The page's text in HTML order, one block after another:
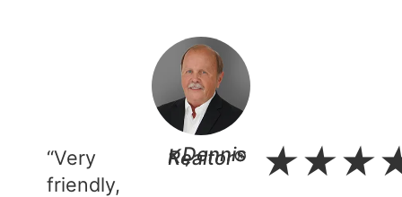
“Very
friendly,
- Dennis K., Realtor®​ ★★★